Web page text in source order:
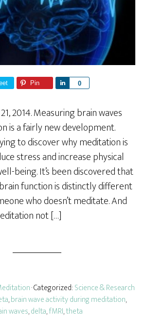
Pin 0
r
e
2014. Measuring brain waves
is a fairly new development.
to discover why meditation is
stress and increase physical
being. It’s been discovered that
function is distinctly different
who doesn’t meditate. And
not […]
· Categorized:Science & Research
,brain wave activity during meditation,
waves,delta,fMRI,theta